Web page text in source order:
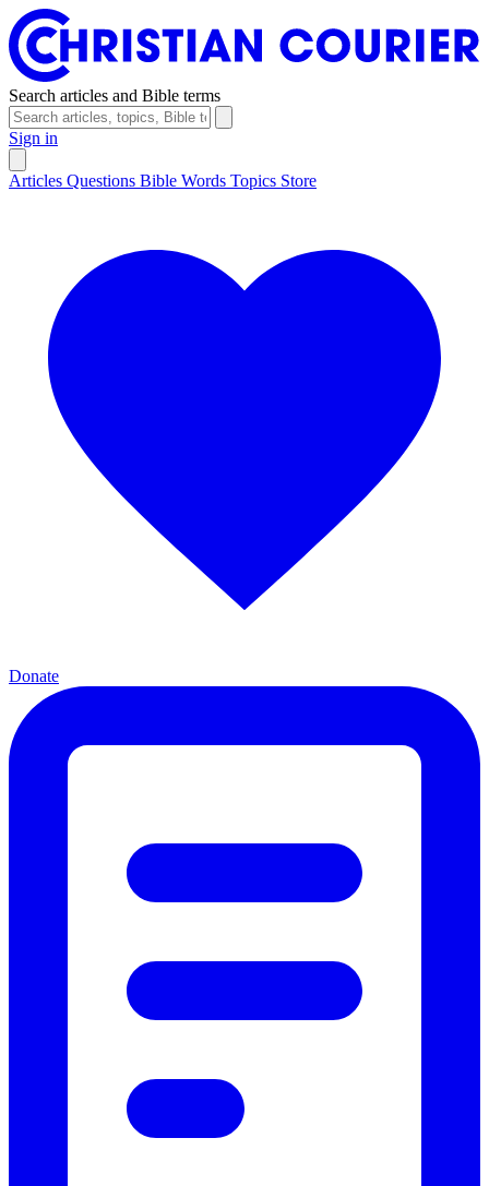
Search articles and Bible terms
Sign in
Articles Questions Bible Words Topics Store
Donate